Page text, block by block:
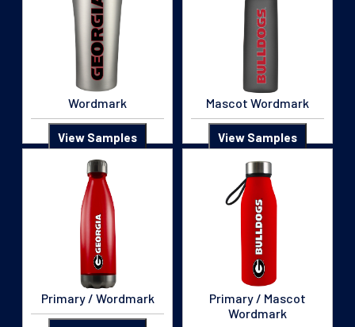
Wordmark
View Samples
Mascot Wordmark
View Samples
Primary / Wordmark
Primary / Mascot
Wordmark